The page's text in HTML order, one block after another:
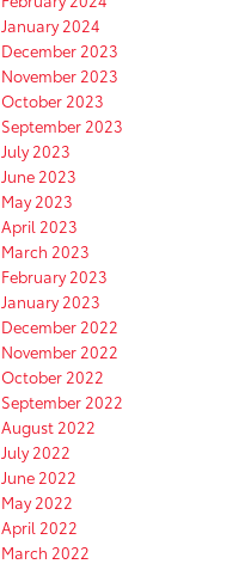
January 2024
December 2023
November 2023
October 2023
September 2023
July 2023
June 2023
May 2023
April 2023
March 2023
February 2023
January 2023
December 2022
November 2022
October 2022
September 2022
August 2022
July 2022
June 2022
May 2022
April 2022
March 2022